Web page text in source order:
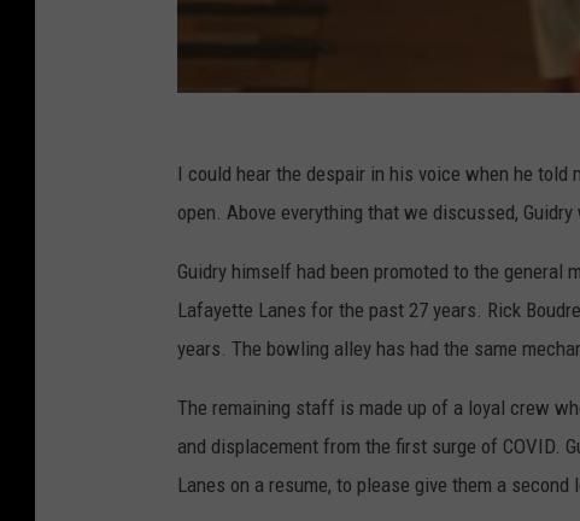
o
k
I could hear the despair in his voice when he told
open. Above everything that we discussed,
Guidry himself had been promoted to the general
Lafayette Lanes for the past 27 years. Rick
years. The bowling alley has had the same
The remaining staff is made up of a loyal crew
and displacement from the first surge of COVID.
Lanes on a resume, to please give them a second